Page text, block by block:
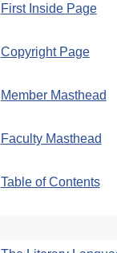
First Inside Page
Copyright Page
Member Masthead
Faculty Masthead
Table of Contents